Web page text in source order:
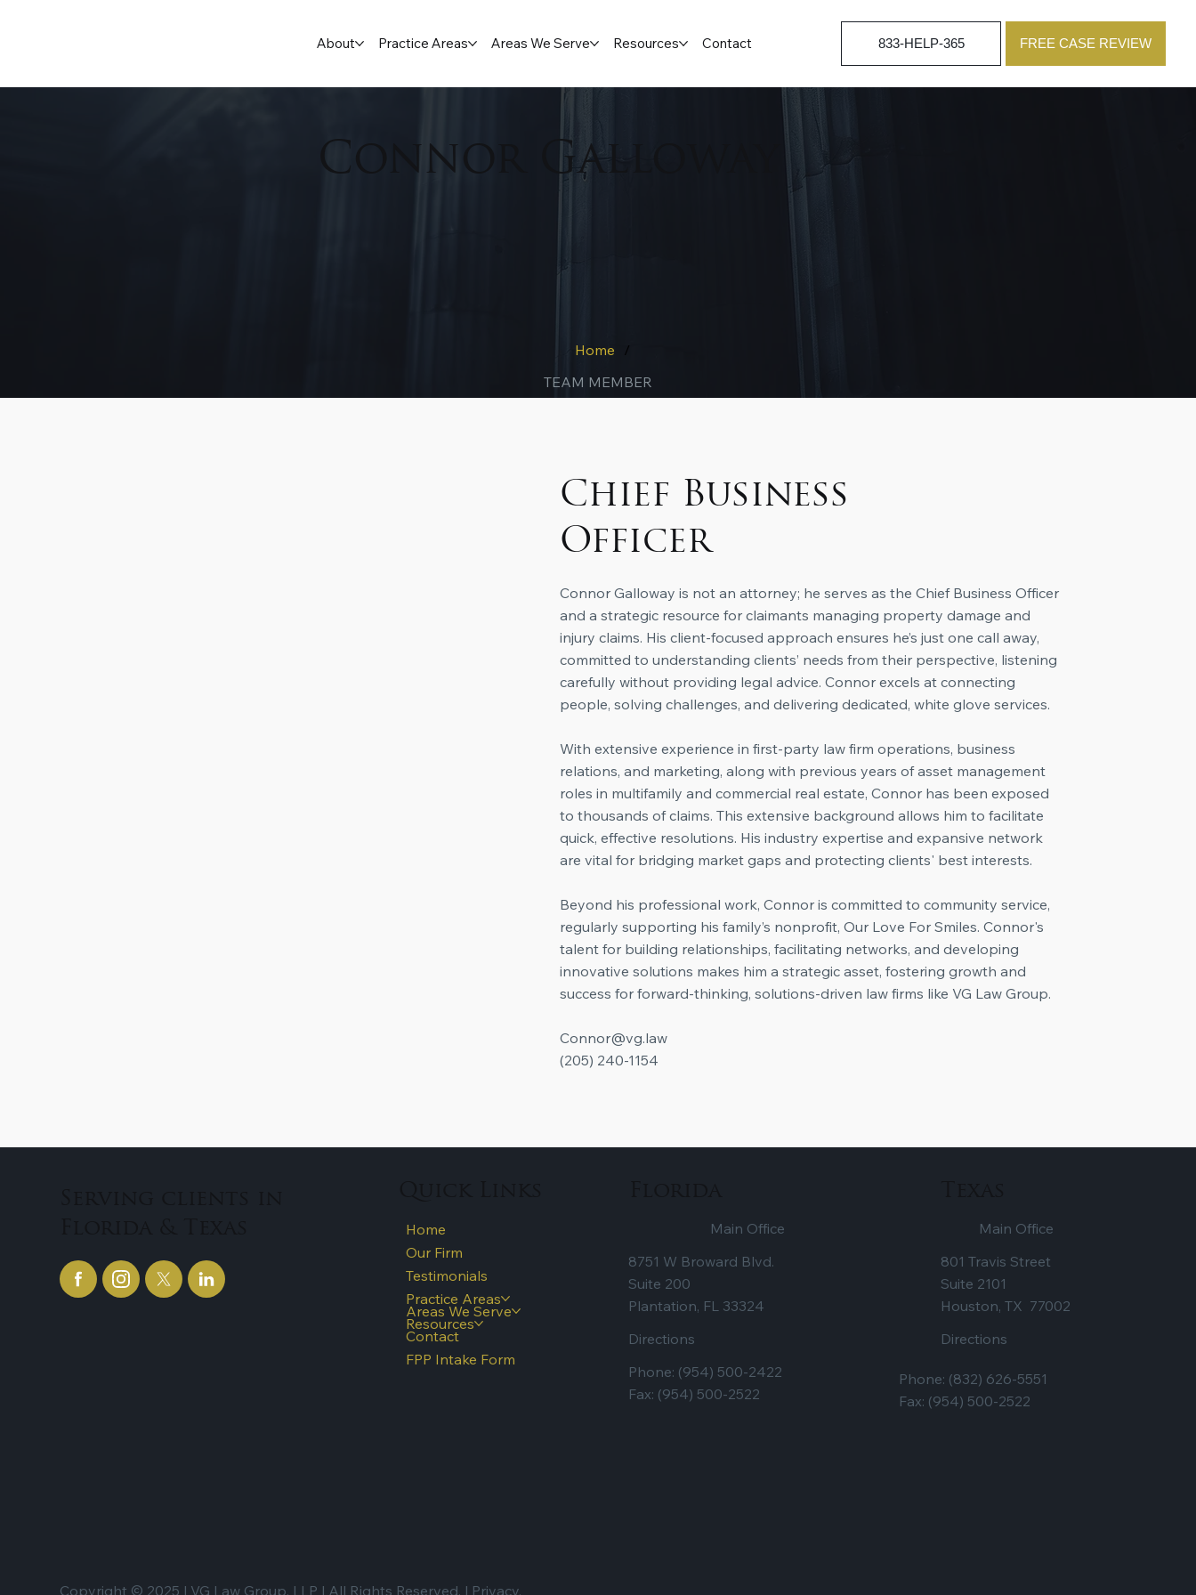
About Practice Areas Areas We Serve Resources Contact 833-HELP-365 FREE CASE REVIEW
Chief Business
Officer
Connor Galloway is not an attorney; he serves as the Chief Business Officer
and a strategic resource for claimants managing property damage and
injury claims. His client-focused approach ensures he’s just one call away,
committed to understanding clients’ needs from their perspective, listening
carefully without providing legal advice. Connor excels at connecting
people, solving challenges, and delivering dedicated, white glove services.
​With extensive experience in first-party law firm operations, business
relations, and marketing, along with previous years of asset management
roles in multifamily and commercial real estate, Connor has been exposed
to thousands of claims. This extensive background allows him to facilitate
quick, effective resolutions. His industry expertise and expansive network
are vital for bridging market gaps and protecting clients' best interests.
​Beyond his professional work, Connor is committed to community service,
regularly supporting his family’s nonprofit, Our Love For Smiles. Connor's
talent for building relationships, facilitating networks, and developing
innovative solutions makes him a strategic asset, fostering growth and
success for forward-thinking, solutions-driven law firms like VG Law Group.
Connor@vg.law
‭(205) 240-1154‬
Connor Galloway
Home /
TEAM MEMBER
Home
Our Firm
Testimonials
Practice Areas
Areas We Serve
Resources
Contact
FPP Intake Form
Main Office
8751 W Broward Blvd.
Suite 200
Plantation, FL 33324
Directions
Phone: (954) 500-2422
Fax: (954) 500-2522
Main Office
801 Travis Street
Suite 2101
Houston, TX 77002
Directions
Phone: (832) 626-5551
Fax: (954) 500-2522
Copyright © 2025 | VG Law Group, LLP | All Rights Reserved. | Privacy.